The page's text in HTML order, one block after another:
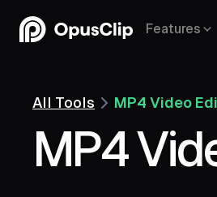
Features
All Tools MP4 Video
MP4